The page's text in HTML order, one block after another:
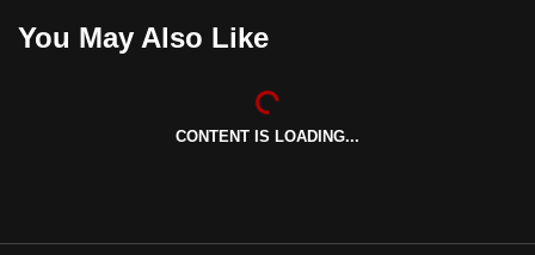
You May Also Like
CONTENT IS LOADING...
the
best